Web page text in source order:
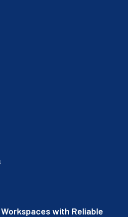
with Reliable